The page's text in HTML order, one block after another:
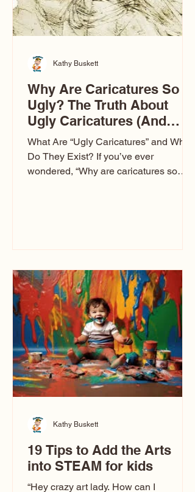
Why Are Caricatures So
Ugly? The Truth About
Ugly Caricatures (And
Why Mine Aren’t)
What Are “Ugly Caricatures” and Why
Do They Exist? If you’ve ever
wondered, “Why are caricatures so
Ugly Caricatures have been around a
long time. If you watch TikTok or
YouTube, you might think there’s only
one type of caricature: the extreme
exaggeration
Kathy Buskett
19 Tips to Add the Arts
into STEAM for kids
“Hey crazy art lady. How can I
Kathy Buskett